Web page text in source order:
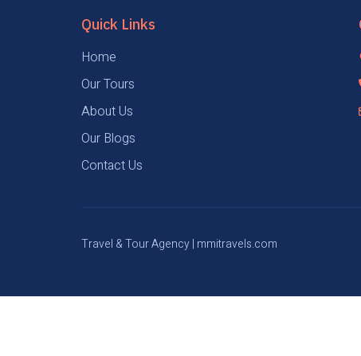
Quick Links
Home
Our Tours
About Us
Our Blogs
Contact Us
Travel & Tour Agency | mmitravels.com